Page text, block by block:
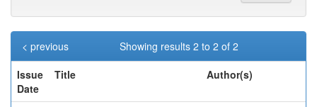
Showing results 2 to 2 of 2
< previous
Issue
Date
Title Author(s)